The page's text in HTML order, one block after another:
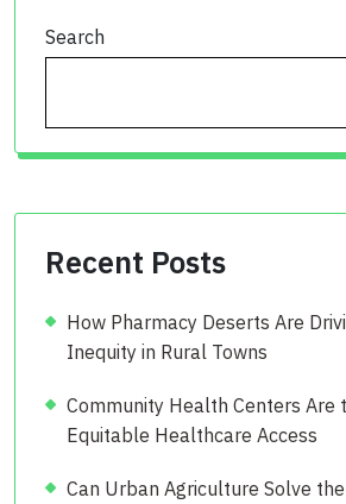
Search
Recent Posts
How Pharmacy Deserts Are
Inequity in Rural Towns
Community Health Centers Are
Equitable Healthcare Access
Can Urban Agriculture Solve